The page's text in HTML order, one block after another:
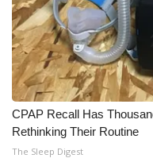
CPAP Recall Has
Rethinking Their Routine
The Sleep Digest